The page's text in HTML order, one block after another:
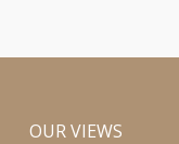
OUR VIEWS